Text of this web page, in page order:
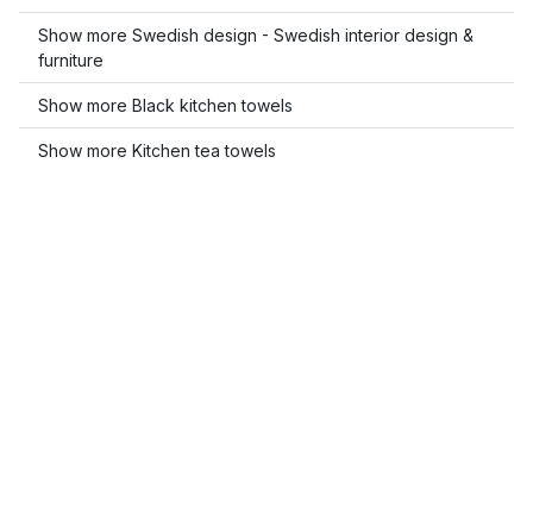
Show more Swedish design - Swedish interior design &
furniture
Show more Black kitchen towels
Show more Kitchen tea towels